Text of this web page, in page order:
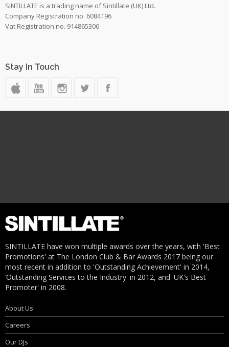
SINTILLATE is a trading name of Sintillate (UK) Ltd.
Company Registration no. 6084196
Vat Registration no. 914865306
Stay In Touch
SINTILLATE have won multiple awards over the years, with 'Best
Promotions' at The London Club & Bar Awards 2017 being our
most recent in addition to 'Outstanding Achievement' in 2014,
‘Outstanding Services to the Industry' in 2012, and 'UK's Best
Promoter' in 2008.
About Us
Careers
Our DJs